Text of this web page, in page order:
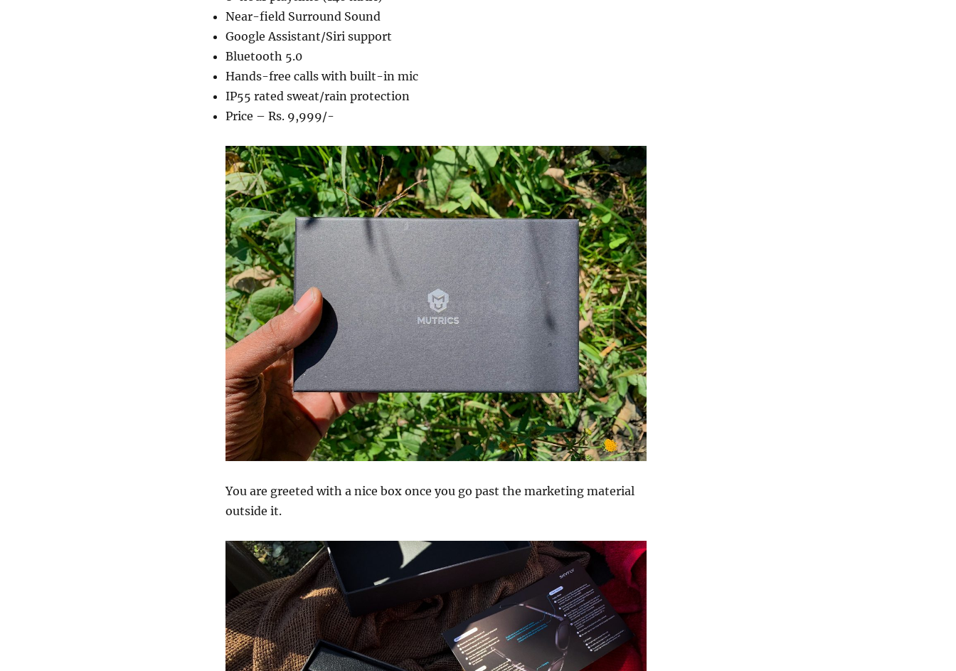
Near-field Surround Sound
Google Assistant/Siri support
Bluetooth 5.0
Hands-free calls with built-in mic
IP55 rated sweat/rain protection
Price – Rs. 9,999/-
You are greeted with a nice box once you go past the marketing material
outside it.